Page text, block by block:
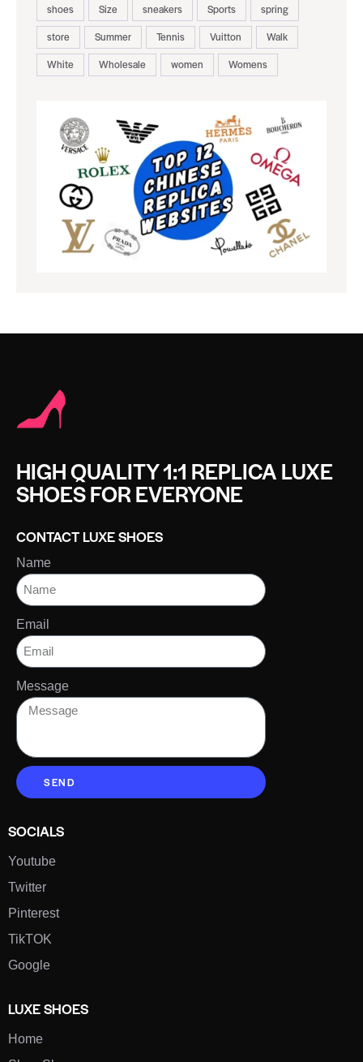
shoes
Size sneakers Sports
spring
store
Summer Tennis Vuitton
Walk
White
Wholesale women Womens
HIGH QUALITY 1:1 REPLICA LUXE
SHOES FOR EVERYONE
CONTACT LUXE SHOES
Name
Email
Message
SEND
SOCIALS
Youtube
Twitter
Pinterest
TikTOK
Google
LUXE SHOES
Home